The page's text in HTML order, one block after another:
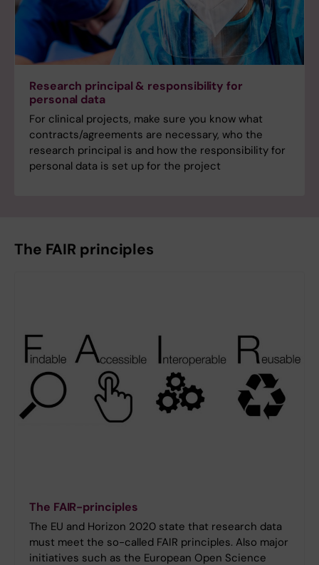
Research principal & responsibility for
personal data
For clinical projects, make sure you know what
contracts/agreements are necessary, who the
research principal is and how the responsibility for
personal data is set up for the project
The FAIR principles
The FAIR-principles
The EU and Horizon 2020 state that research data
must meet the so-called FAIR principles. Also major
initiatives such as the European Open Science